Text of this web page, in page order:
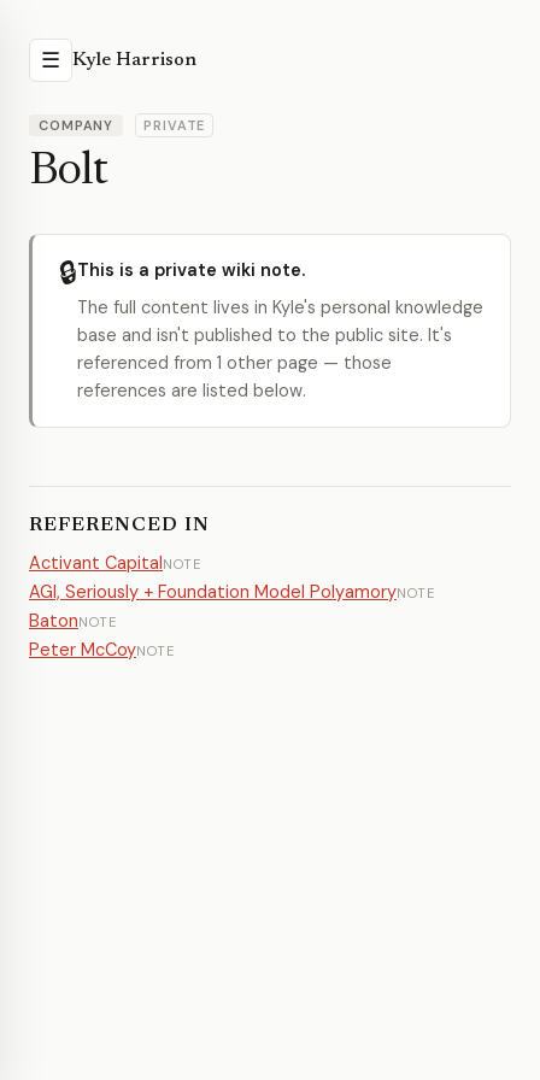
☰ Kyle Harrison
COMPANY PRIVATE
Bolt
🔒This is a private wiki note.
The full content lives in Kyle's personal knowledge
base and isn't published to the public site. It's
referenced from 1 other page — those
references are listed below.
REFERENCED IN
Activant CapitalNOTE
AGI, Seriously + Foundation Model PolyamoryNOTE
BatonNOTE
Peter McCoyNOTE